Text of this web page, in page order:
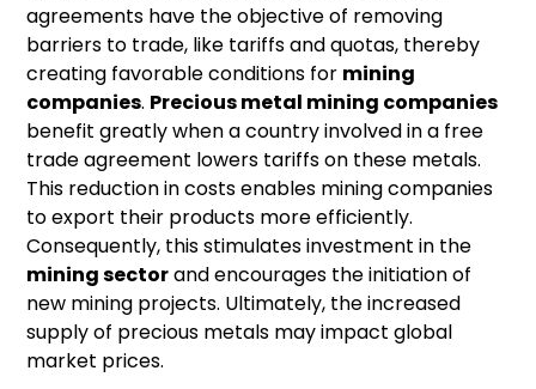
agreements have the objective of removing
barriers to trade, like tariffs and quotas, thereby
creating favorable conditions for mining
companies. Precious metal mining companies
benefit greatly when a country involved in a free
trade agreement lowers tariffs on these metals.
This reduction in costs enables mining companies
to export their products more efficiently.
Consequently, this stimulates investment in the
mining sectorand encourages the initiation of
new mining projects. Ultimately, the increased
supply of precious metals may impact global
market prices.